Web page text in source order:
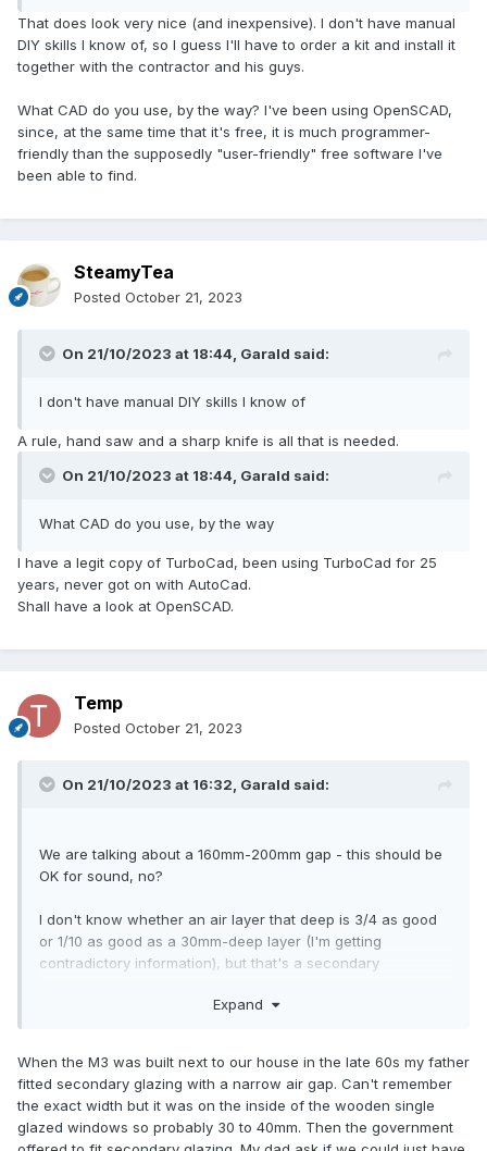
Then make up a glazed panel.
timber, stuck to the styrene with double sided tape, with
a cut of saw to cut the mitres, but a hand saw, and a butt
joint (with some filler maybe) would do. Then drill some
Screw into secondary frame.
That does look very nice (and inexpensive). I don't have manual
DIY skills I know of, so I guess I'll have to order a kit and install it
together with the contractor and his guys.
What CAD do you use, by the way? I've been using OpenSCAD,
since, at the same time that it's free, it is much programmer-
friendly than the supposedly "user-friendly" free software I've
been able to find.
SteamyTea
Posted October 21, 2023
On 21/10/2023 at 18:44, Garald said:
I don't have manual DIY skills I know of
A rule, hand saw and a sharp knife is all that is needed.
On 21/10/2023 at 18:44, Garald said:
What CAD do you use, by the way
I have a legit copy of TurboCad, been using TurboCad for 25
years, never got on with AutoCad.
Shall have a look at OpenSCAD.
Temp
Posted October 21, 2023
On 21/10/2023 at 16:32, Garald said:
We are talking about a 160mm-200mm gap - this should be
OK for sound, no?
I don't know whether an air layer that deep is 3/4 as good
or 1/10 as good as a 30mm-deep layer (I'm getting
contradictory information), but that's a secondary
from the street that still bothers me (particularly when I sit
Expand
When the M3 was built next to our house in the late 60s my father
fitted secondary glazing with a narrow air gap. Can't remember
the exact width but it was on the inside of the wooden single
glazed windows so probably 30 to 40mm. Then the government